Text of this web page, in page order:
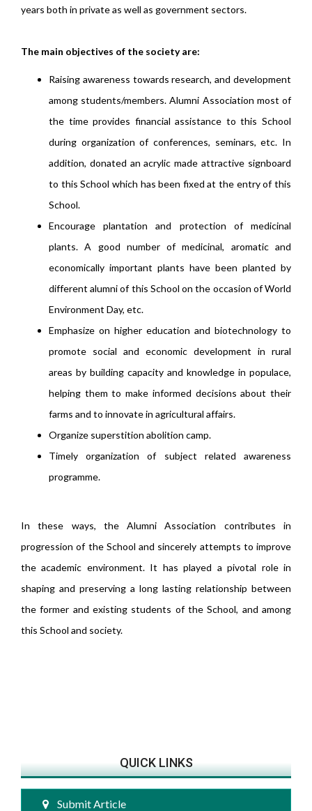
years both in private as well as government sectors.
The main objectives of the society are:
Raising awareness towards research, and development
among students/members. Alumni Association most of
the time provides financial assistance to this School
during organization of conferences, seminars, etc. In
addition, donated an acrylic made attractive signboard
to this School which has been fixed at the entry of this
School.
Encourage plantation and protection of medicinal
plants. A good number of medicinal, aromatic and
economically important plants have been planted by
different alumni of this School on the occasion of World
Environment Day, etc.
Emphasize on higher education and biotechnology to
promote social and economic development in rural
areas by building capacity and knowledge in populace,
helping them to make informed decisions about their
farms and to innovate in agricultural affairs.
Organize superstition abolition camp.
Timely organization of subject related awareness
programme.
In these ways, the Alumni Association contributes in
progression of the School and sincerely attempts to improve
the academic environment. It has played a pivotal role in
shaping and preserving a long lasting relationship between
the former and existing students of the School, and among
this School and society.
QUICK LINKS
Submit Article